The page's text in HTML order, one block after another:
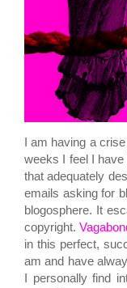
I am having a
weeks I feel I have
that adequately
emails asking for
blogosphere. It
copyright.
in this perfect,
am and have
I personally find